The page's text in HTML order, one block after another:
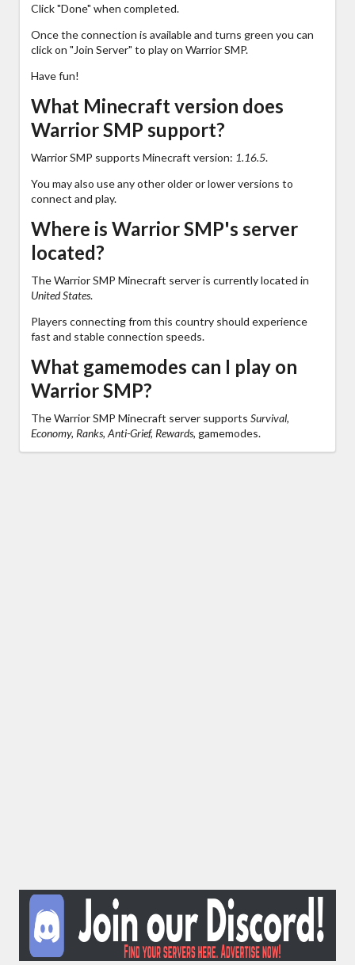
Click "Done" when completed.
Once the connection is available and turns green you can
click on "Join Server" to play on Warrior SMP.
Have fun!
What Minecraft version does
Warrior SMP support?
Warrior SMP supports Minecraft version: 1.16.5.
You may also use any other older or lower versions to
connect and play.
Where is Warrior SMP's server
located?
The Warrior SMP Minecraft server is currently located in
United States.
Players connecting from this country should experience
fast and stable connection speeds.
What gamemodes can I play on
Warrior SMP?
The Warrior SMP Minecraft server supports Survival,
Economy, Ranks, Anti-Grief, Rewards, gamemodes.